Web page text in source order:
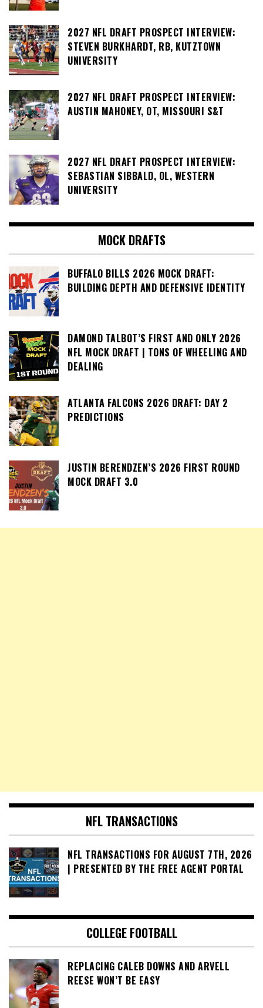
2027 NFL DRAFT PROSPECT INTERVIEW:
STEVEN BURKHARDT, RB, KUTZTOWN
UNIVERSITY
2027 NFL DRAFT PROSPECT INTERVIEW:
AUSTIN MAHONEY, OT, MISSOURI S&T
2027 NFL DRAFT PROSPECT INTERVIEW:
SEBASTIAN SIBBALD, OL, WESTERN
UNIVERSITY
MOCK DRAFTS
BUFFALO BILLS 2026 MOCK DRAFT:
BUILDING DEPTH AND DEFENSIVE IDENTITY
DAMOND TALBOT’S FIRST AND ONLY 2026
NFL MOCK DRAFT | TONS OF WHEELING AND
DEALING
ATLANTA FALCONS 2026 DRAFT: DAY 2
PREDICTIONS
JUSTIN BERENDZEN’S 2026 FIRST ROUND
MOCK DRAFT 3.0
NFL TRANSACTIONS
NFL TRANSACTIONS FOR AUGUST 7TH, 2026
| PRESENTED BY THE FREE AGENT PORTAL
COLLEGE FOOTBALL
REPLACING CALEB DOWNS AND ARVELL
REESE WON’T BE EASY